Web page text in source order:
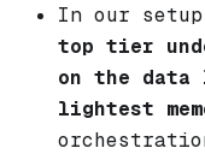
In our
top tier
on the data
lightest